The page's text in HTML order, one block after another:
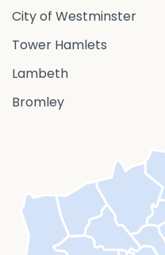
City of Westminster
Tower Hamlets
Lambeth
Bromley